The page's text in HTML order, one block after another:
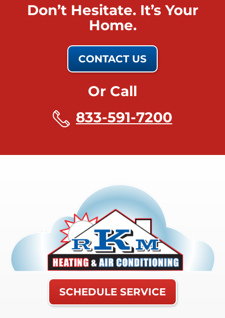
Don’t Hesitate. It’s Your
Home.
CONTACT US
Or Call
833-591-7200
SCHEDULE SERVICE